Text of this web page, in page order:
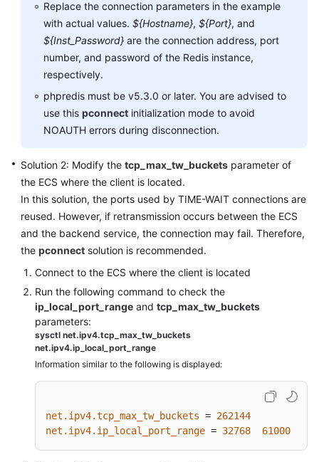
Instance
and
Upgrade
Data
Backup,
Export,
Migration
Analysis
and
Expired
Key
Scan
Redis
Commands
Monitoring
and
Master/Standby
Replace the connection parameters in the example
with actual values. ${Hostname}, ${Port}, and
${Inst_Password} are the connection address, port
number, and password of the Redis instance,
respectively.
phpredis must be v5.3.0 or later. You are advised to
use this pconnect initialization mode to avoid
NOAUTH errors during disconnection.
Solution 2: Modify the tcp_max_tw_buckets parameter of
the ECS where the client is located.
In this solution, the ports used by TIME-WAIT connections are
reused. However, if retransmission occurs between the ECS
and the backend service, the connection may fail. Therefore,
the pconnect solution is recommended.
Connect to the ECS where the client is located
Run the following command to check the
ip_local_port_range and tcp_max_tw_buckets
parameters:
sysctl net.ipv4.tcp_max_tw_buckets
net.ipv4.ip_local_port_range
Information similar to the following is displayed:
net.ipv4.tcp_max_tw_buckets = 262144
net.ipv4.ip_local_port_range = 32768 61000